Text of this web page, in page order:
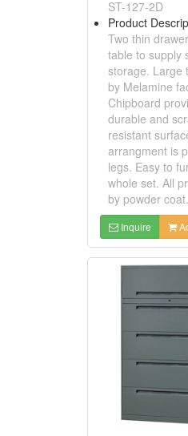
ST-127-2D
Product
Two thin
table to supply
storage. Large
by Melamine
Chipboard
durable and
resistant
arrangment is
legs. Easy to
whole set. All
by powder
Inquire